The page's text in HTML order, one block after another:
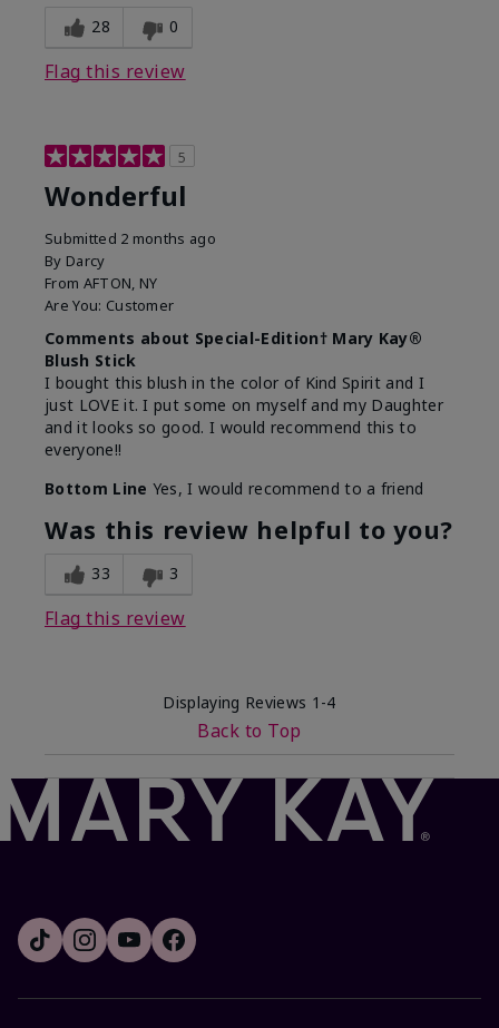
28 0
Flag this review
5
Wonderful
Submitted 2 months ago
By Darcy
From AFTON, NY
Are You: Customer
Comments about Special-Edition† Mary Kay®
Blush Stick
I bought this blush in the color of Kind Spirit and I
just LOVE it. I put some on myself and my Daughter
and it looks so good. I would recommend this to
everyone!!
Bottom Line Yes, I would recommend to a friend
Was this review helpful to you?
33 3
Flag this review
Displaying Reviews 1-4
Back to Top